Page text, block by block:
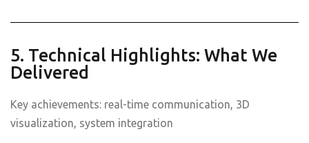
5. Technical Highlights: What We
Delivered
Key achievements: real-time communication, 3D
visualization, system integration